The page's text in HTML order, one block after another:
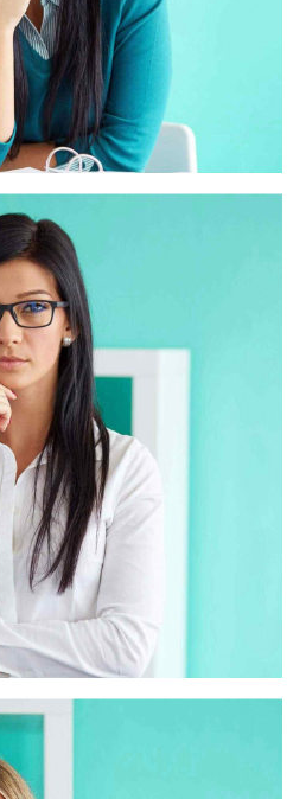
Recruiting
technologies rather than just in
deploy strategic networks with
pontificate highly efficient
and enabled data.
Solutions